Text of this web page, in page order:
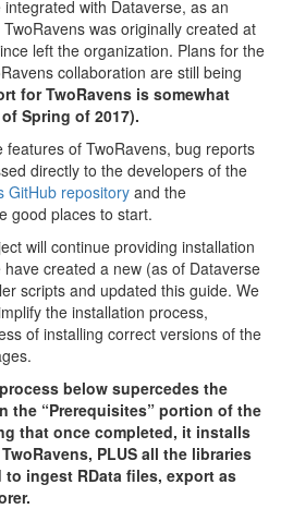
with Dataverse, as an
was originally created at
left the organization. Plans for the
collaboration are still being
for TwoRavens is somewhat
Spring of 2017).
of TwoRavens, bug reports
directly to the developers of the
GitHub repository and the
good places to start.
will continue providing installation
created a new (as of Dataverse
scripts and updated this guide. We
the installation process,
of installing correct versions of the
below supercedes the
the “Prerequisites” portion of the
that once completed, it installs
PLUS all the libraries
ingest RData files, export as